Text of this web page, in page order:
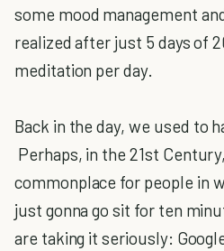
some mood management
realized after just 5 days of
meditation per day.
Back in the day, we used to
Perhaps, in the 21st
commonplace for people in
just gonna go sit for ten
are taking it seriously: